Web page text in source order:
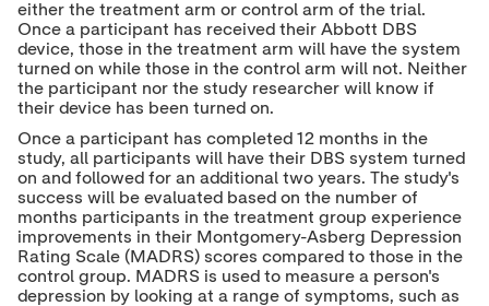
either the treatment arm or control arm of the trial.
Once a participant has received their Abbott DBS
device, those in the treatment arm will have the system
turned on while those in the control arm will not. Neither
the participant nor the study researcher will know if
their device has been turned on.
Once a participant has completed 12 months in the
study, all participants will have their DBS system turned
on and followed for an additional two years. The study's
success will be evaluated based on the number of
months participants in the treatment group experience
improvements in their Montgomery-Asberg Depression
Rating Scale (MADRS) scores compared to those in the
control group. MADRS is used to measure a person's
depression by looking at a range of symptoms, such as